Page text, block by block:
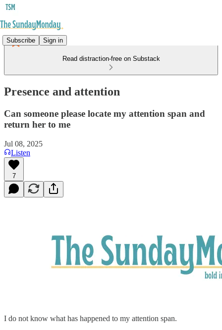
Subscribe Sign in
Read distraction-free on Substack
Presence and attention
Can someone please locate my attention span and
return her to me
Jul 08, 2025
Listen
7
I do not know what has happened to my attention span.